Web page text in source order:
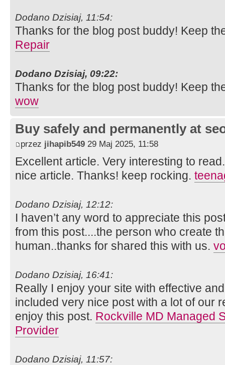
Dodano Dzisiaj, 11:54:
Thanks for the blog post buddy! Keep
Repair
Dodano Dzisiaj, 09:22:
Thanks for the blog post buddy! Keep
wow
Buy safely and permanently at
przez jihapib549 29 Maj 2025, 11:58
Excellent article. Very interesting to
nice article. Thanks! keep rocking.
Dodano Dzisiaj, 12:12:
I haven’t any word to appreciate this
from this post....the person who create
human..thanks for shared this with us.
Dodano Dzisiaj, 16:41:
Really I enjoy your site with effective
included very nice post with a lot of our
enjoy this post. Rockville MD Managed
Provider
Dodano Dzisiaj, 11:57: